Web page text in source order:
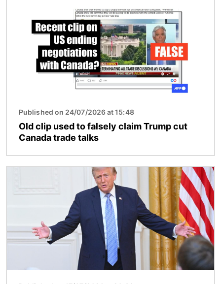
Published on 24/07/2026 at 15:48
Old clip used to falsely claim Trump cut
Canada trade talks